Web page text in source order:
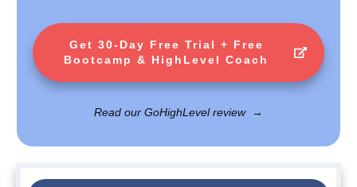
Get 30-Day Free Trial + Free
Bootcamp & HighLevel Coach
Read our GoHighLevel review →